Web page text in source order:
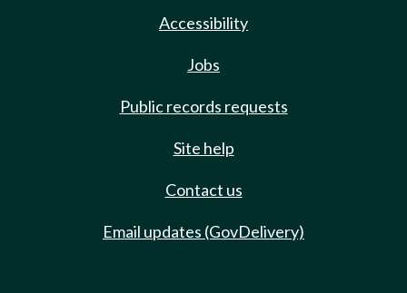
Accessibility
Jobs
Public records requests
Site help
Contact us
Email updates (GovDelivery)